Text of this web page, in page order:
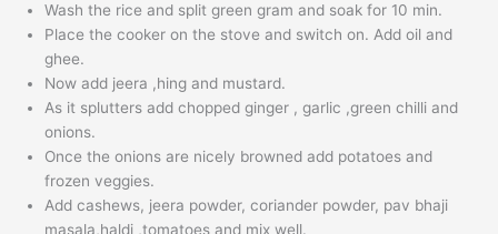
Wash the rice and split green gram and soak for 10 min.
Place the cooker on the stove and switch on. Add oil and
ghee.
Now add jeera ,hing and mustard.
As it splutters add chopped ginger , garlic ,green chilli and
onions.
Once the onions are nicely browned add potatoes and
frozen veggies.
Add cashews, jeera powder, coriander powder, pav bhaji
masala,haldi ,tomatoes and mix well.